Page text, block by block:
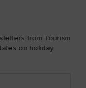
from Tourism
on holiday